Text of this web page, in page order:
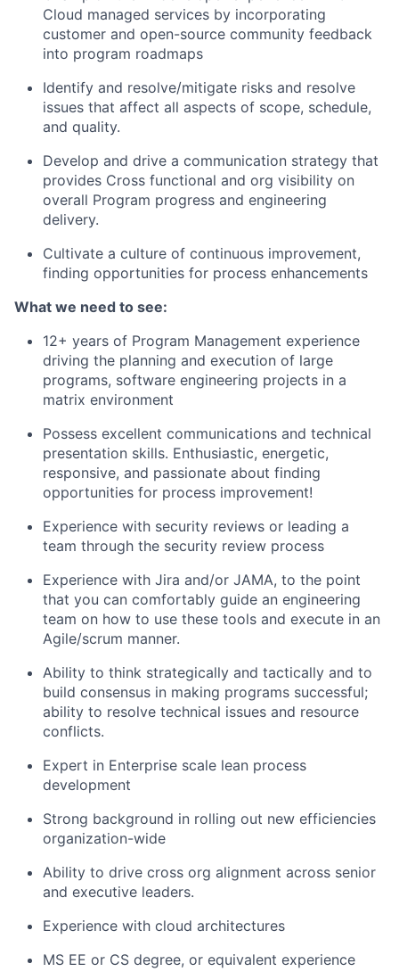
Cloud managed services by incorporating
customer and open-source community feedback
into program roadmaps
Identify and resolve/mitigate risks and resolve
issues that affect all aspects of scope, schedule,
and quality.
Develop and drive a communication strategy that
provides Cross functional and org visibility on
overall Program progress and engineering
delivery.
Cultivate a culture of continuous improvement,
finding opportunities for process enhancements
What we need to see:
12+ years of Program Management experience
driving the planning and execution of large
programs, software engineering projects in a
matrix environment
Possess excellent communications and technical
presentation skills. Enthusiastic, energetic,
responsive, and passionate about finding
opportunities for process improvement!
Experience with security reviews or leading a
team through the security review process
Experience with Jira and/or JAMA, to the point
that you can comfortably guide an engineering
team on how to use these tools and execute in an
Agile/scrum manner.
Ability to think strategically and tactically and to
build consensus in making programs successful;
ability to resolve technical issues and resource
conflicts.
Expert in Enterprise scale lean process
development
Strong background in rolling out new efficiencies
organization-wide
Ability to drive cross org alignment across senior
and executive leaders.
Experience with cloud architectures
MS EE or CS degree, or equivalent experience